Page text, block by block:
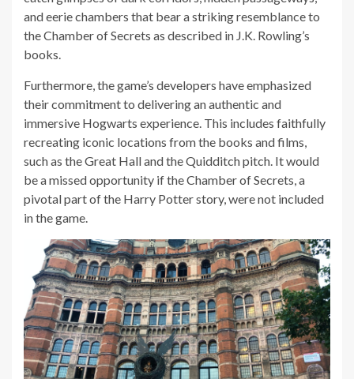
and eerie chambers that bear a striking resemblance to
the Chamber of Secrets as described in J.K. Rowling’s
books.
Furthermore, the game’s developers have emphasized
their commitment to delivering an authentic and
immersive Hogwarts experience. This includes faithfully
recreating iconic locations from the books and films,
such as the Great Hall and the Quidditch pitch. It would
be a missed opportunity if the Chamber of Secrets, a
pivotal part of the Harry Potter story, were not included
in the game.